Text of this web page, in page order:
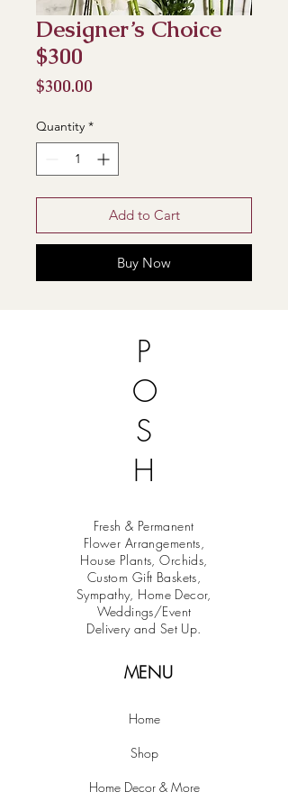
Designer’s Choice
$300
$300.00
Quantity *
Add to Cart
Buy Now
P
O
S
H
Fresh & Permanent
Flower Arrangements,
House Plants, Orchids,
Custom Gift Baskets,
Sympathy, Home Decor,
Weddings/Event
Delivery and Set Up.
MENU
Home
Shop
Home Decor & More